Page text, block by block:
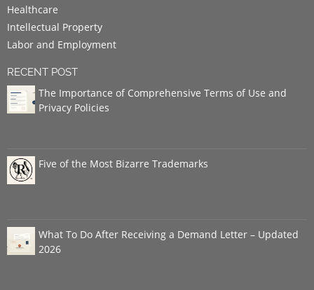
Healthcare
Intellectual Property
Labor and Employment
RECENT POST
The Importance of Comprehensive Terms of Use and
Privacy Policies
Five of the Most Bizarre Trademarks
What To Do After Receiving a Demand Letter – Updated
2026